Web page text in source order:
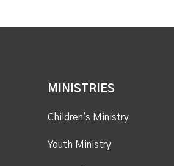
MINISTRIES
Children's Ministry
Youth Ministry